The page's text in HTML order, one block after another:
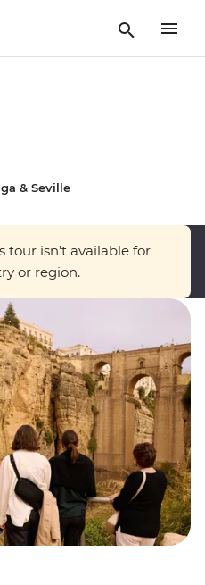
& Seville
tour isn’t available for
or region.